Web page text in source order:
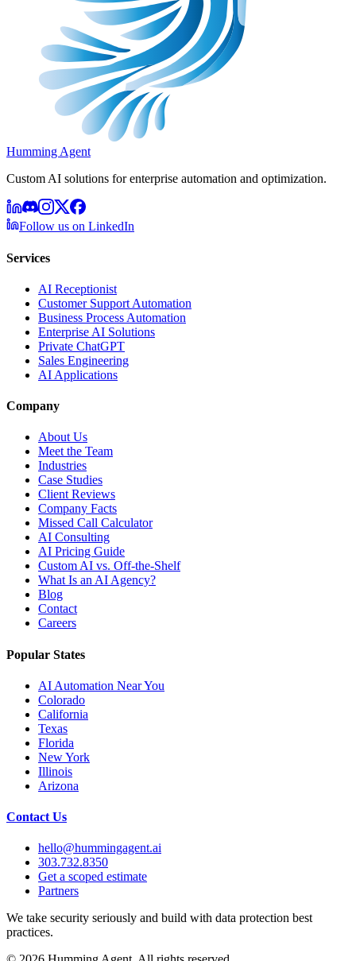
Humming Agent
Custom AI solutions for enterprise automation and optimization.
Follow us on LinkedIn
Services
AI Receptionist
Customer Support Automation
Business Process Automation
Enterprise AI Solutions
Private ChatGPT
Sales Engineering
AI Applications
Company
About Us
Meet the Team
Industries
Case Studies
Client Reviews
Company Facts
Missed Call Calculator
AI Consulting
AI Pricing Guide
Custom AI vs. Off-the-Shelf
What Is an AI Agency?
Blog
Contact
Careers
Popular States
AI Automation Near You
Colorado
California
Texas
Florida
New York
Illinois
Arizona
Contact Us
hello@hummingagent.ai
303.732.8350
Get a scoped estimate
Partners
We take security seriously and build with data protection best
practices.